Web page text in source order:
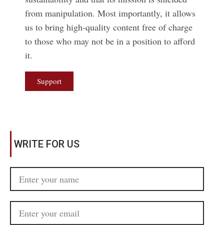
from manipulation. Most importantly, it allows
us to bring high-quality content free of charge
to those who may not be in a position to afford
it.
Support
WRITE FOR US